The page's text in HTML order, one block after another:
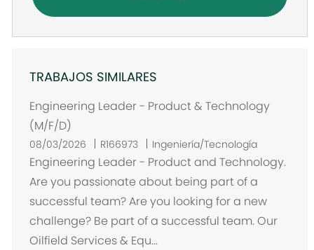
TRABAJOS SIMILARES
Engineering Leader - Product & Technology
(M/F/D)
08/03/2026 R166973 Ingeniería/Tecnología
Engineering Leader - Product and Technology.
Are you passionate about being part of a
successful team? Are you looking for a new
challenge? Be part of a successful team. Our
Oilfield Services & Equ...